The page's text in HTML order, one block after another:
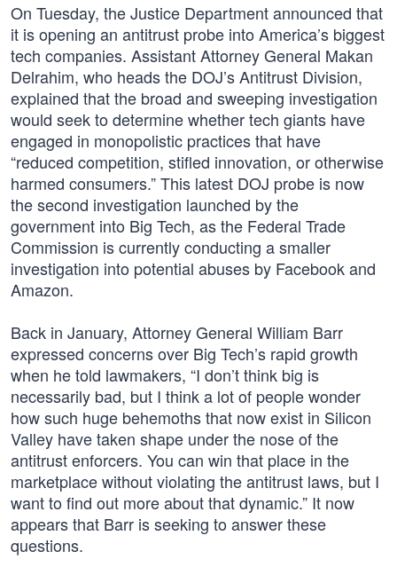
On Tuesday, the Justice Department announced that
it is opening an antitrust probe into America’s biggest
tech companies. Assistant Attorney General Makan
Delrahim, who heads the DOJ’s Antitrust Division,
explained that the broad and sweeping investigation
would seek to determine whether tech giants have
engaged in monopolistic practices that have
“reduced competition, stifled innovation, or otherwise
harmed consumers.” This latest DOJ probe is now
the second investigation launched by the
government into Big Tech, as the Federal Trade
Commission is currently conducting a smaller
investigation into potential abuses by Facebook and
Amazon.
Back in January, Attorney General William Barr
expressed concerns over Big Tech’s rapid growth
when he told lawmakers, “I don’t think big is
necessarily bad, but I think a lot of people wonder
how such huge behemoths that now exist in Silicon
Valley have taken shape under the nose of the
antitrust enforcers. You can win that place in the
marketplace without violating the antitrust laws, but I
want to find out more about that dynamic.” It now
appears that Barr is seeking to answer these
questions.